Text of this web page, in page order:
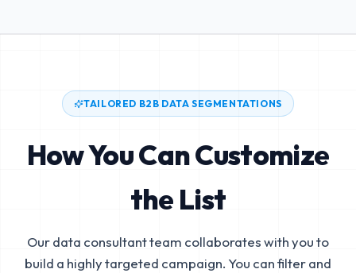
TAILORED B2B DATA SEGMENTATIONS
How You Can Customize
the List
Our data consultant team collaborates with you to
build a highly targeted campaign. You can filter and